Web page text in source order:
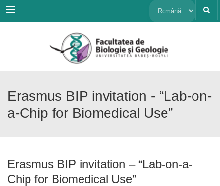
Menu Alege
limbă
Erasmus BIP invitation - “Lab-on-
a-Chip for Biomedical Use”
Erasmus BIP invitation – “Lab-on-a-
Chip for Biomedical Use”